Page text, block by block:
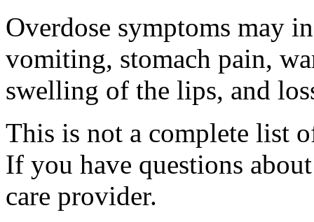
Overdose symptoms may
vomiting, stomach pain,
swelling of the lips, and
This is not a complete list
If you have questions
care provider.